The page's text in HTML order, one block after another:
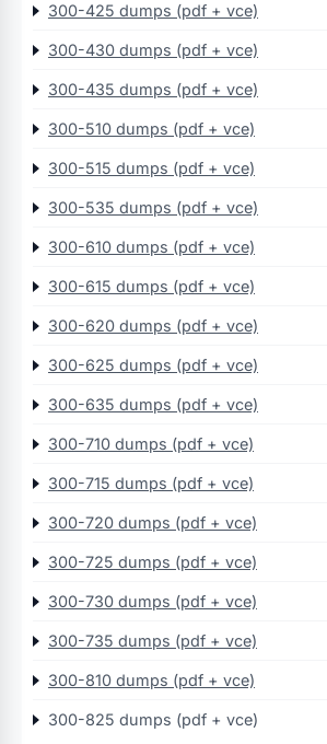
300-425 dumps (pdf + vce)
300-430 dumps (pdf + vce)
300-435 dumps (pdf + vce)
300-510 dumps (pdf + vce)
300-515 dumps (pdf + vce)
300-535 dumps (pdf + vce)
300-610 dumps (pdf + vce)
300-615 dumps (pdf + vce)
300-620 dumps (pdf + vce)
300-625 dumps (pdf + vce)
300-635 dumps (pdf + vce)
300-710 dumps (pdf + vce)
300-715 dumps (pdf + vce)
300-720 dumps (pdf + vce)
300-725 dumps (pdf + vce)
300-730 dumps (pdf + vce)
300-735 dumps (pdf + vce)
300-810 dumps (pdf + vce)
300-825 dumps (pdf + vce)